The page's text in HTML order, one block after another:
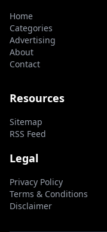
Home
Categories
Advertising
About
Contact
Resources
Sitemap
RSS Feed
Legal
Privacy Policy
Terms & Conditions
Disclaimer